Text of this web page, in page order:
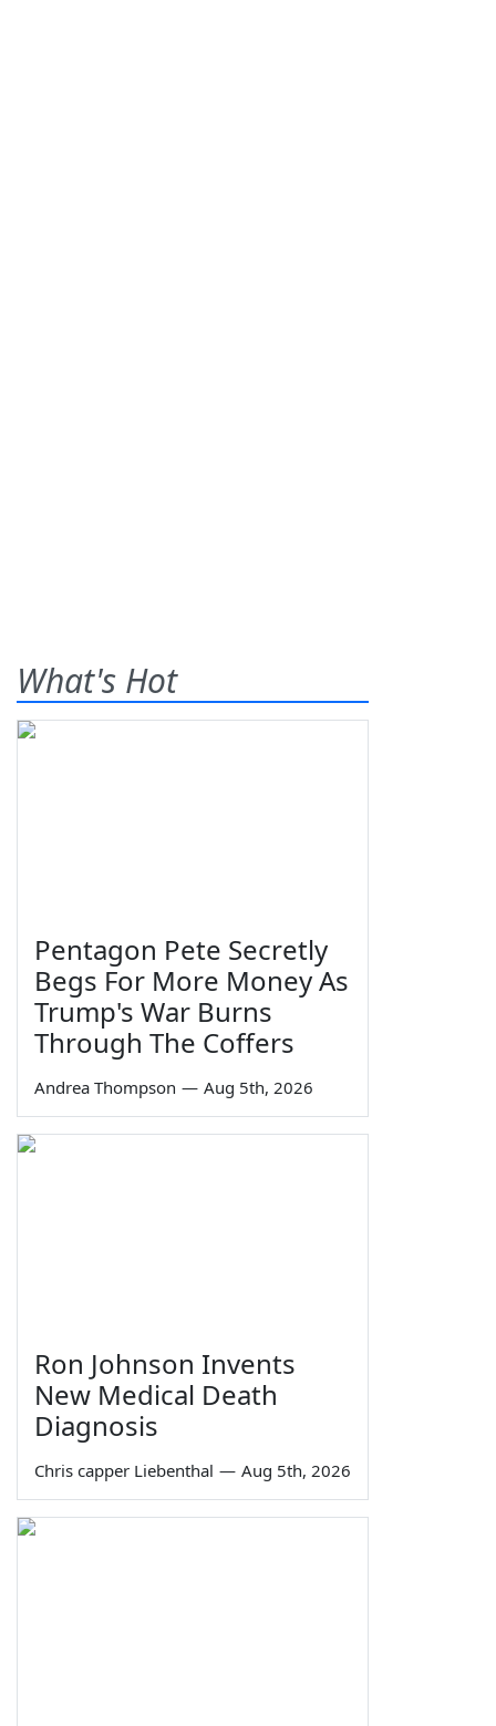
What's Hot
Pentagon Pete Secretly
Begs For More Money As
Trump's War Burns
Through The Coffers
Andrea Thompson — Aug 5th, 2026
Ron Johnson Invents
New Medical Death
Diagnosis
Chris capper Liebenthal — Aug 5th, 2026